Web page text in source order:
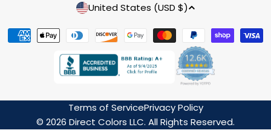
Country/region
United States (USD $)
Payment
methods
© 2026 Direct Colors LLC. All Rights Reserved.
Terms of ServicePrivacy Policy